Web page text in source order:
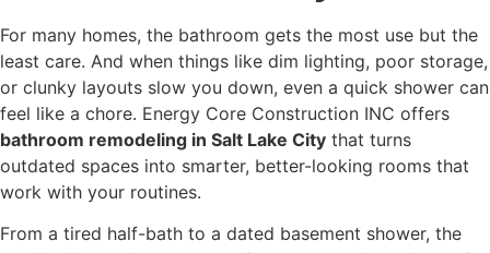
For many homes, the bathroom gets the most use but the
least care. And when things like dim lighting, poor storage,
or clunky layouts slow you down, even a quick shower can
feel like a chore. Energy Core Construction INC offers
bathroom remodeling in Salt Lake City that turns
outdated spaces into smarter, better-looking rooms that
work with your routines.
From a tired half-bath to a dated basement shower, the